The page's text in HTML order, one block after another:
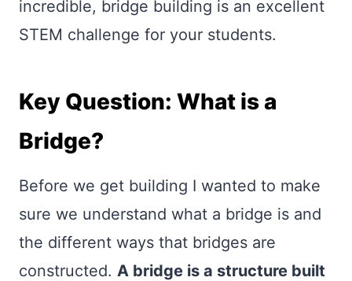
incredible, bridge building is an excellent
STEM challenge for your students.
Key Question: What is a
Bridge?
Before we get building I wanted to make
sure we understand what a bridge is and
the different ways that bridges are
constructed. A bridge is a structure built